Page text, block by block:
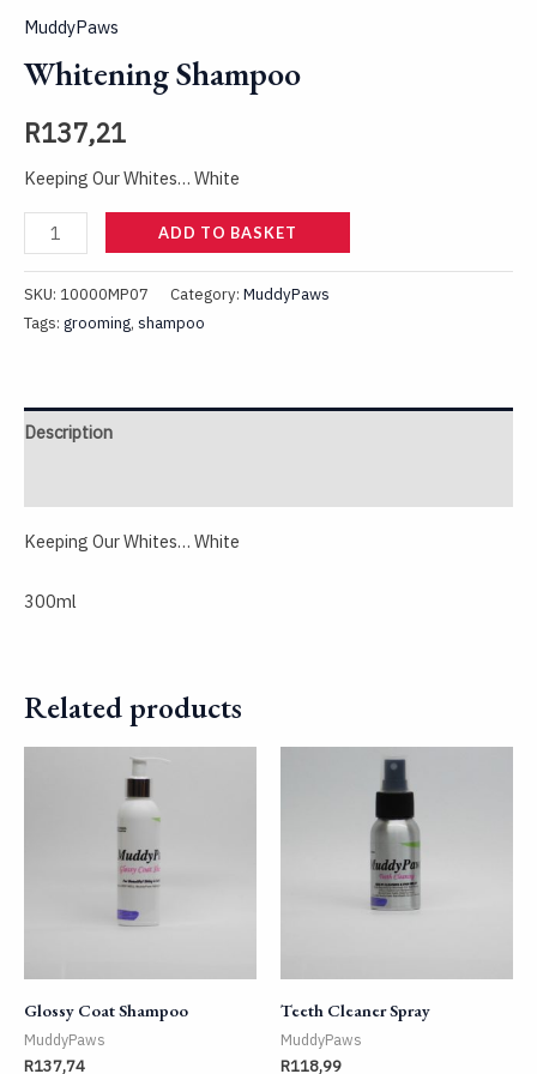
MuddyPaws
Whitening Shampoo
R137,21
Keeping Our Whites… White
ADD TO BASKET
SKU: 10000MP07 Category: MuddyPaws
Tags: grooming, shampoo
Description
Keeping Our Whites… White
300ml
Related products
Glossy Coat Shampoo
MuddyPaws
R137,74
Teeth Cleaner Spray
MuddyPaws
R118,99